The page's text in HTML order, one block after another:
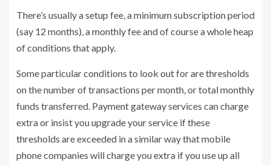
There’s usually a setup fee, a minimum subscription period
(say 12 months), a monthly fee and of course a whole heap
of conditions that apply.
Some particular conditions to look out for are thresholds
on the number of transactions per month, or total monthly
funds transferred. Payment gateway services can charge
extra or insist you upgrade your service if these
thresholds are exceeded in a similar way that mobile
phone companies will charge you extra if you use up all